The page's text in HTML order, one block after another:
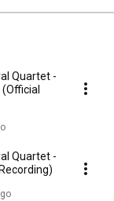
Quartet -
Quartet -